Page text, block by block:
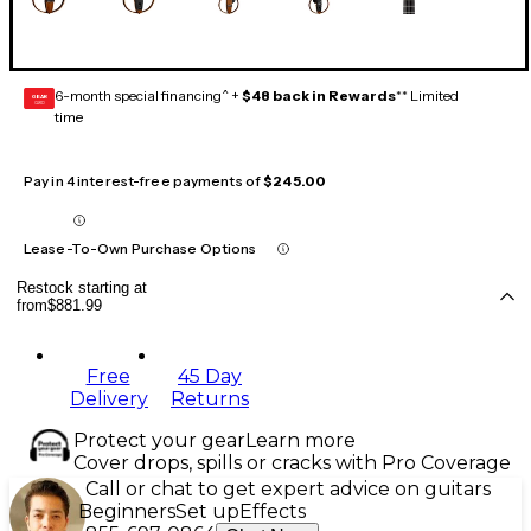
GEAR
CARD 6-month special financing^ + $48 back in Rewards** Limited
time
Pay in 4 interest-free payments of$245.00
Lease-To-Own Purchase Options
Restock starting at
from$881.99
Free
Delivery
45 Day
Returns
Protect your gearLearn more
Cover drops, spills or cracks with Pro Coverage
Call or chat to get expert advice on guitars
BeginnersSet up Effects